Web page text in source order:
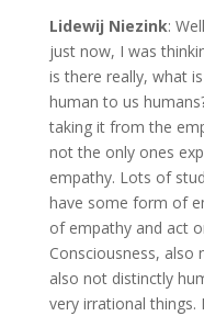
Lidewij Niezink:
just now, I was
is there really, what
human to us
taking it from the
not the only ones
empathy. Lots of
have some form of
of empathy and act
Consciousness, also
also not distinctly
very irrational things.